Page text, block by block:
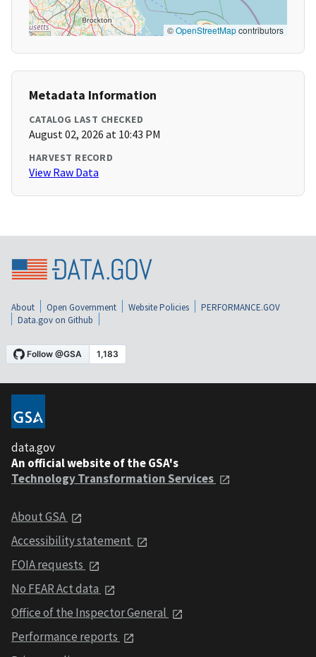
©OpenStreetMapcontributors
Metadata Information
CATALOG LAST CHECKED
August 02, 2026 at 10:43 PM
HARVEST RECORD
View Raw Data
About Open Government Website Policies
PERFORMANCE.GOV
Data.gov on Github
data.gov
An official website of the GSA's
Technology Transformation Services
About GSA
Accessibility statement
FOIA requests
No FEAR Act data
Office of the Inspector General
Performance reports